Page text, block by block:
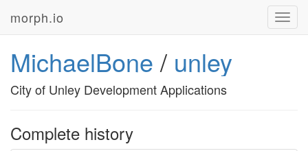
morph.io
MichaelBone / unley
City of Unley Development Applications
Complete history